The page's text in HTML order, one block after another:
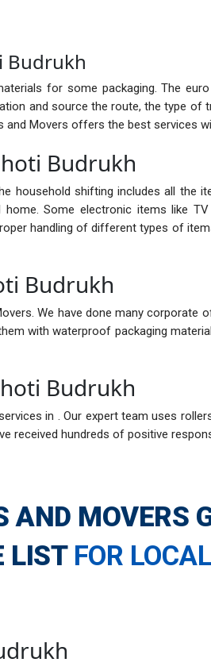
Budrukh
for some packaging. The
and source the route, the type
and Movers offers the best services
Budrukh
household shifting includes all
Some electronic items like
handling of different types of
Budrukh
We have done many
with waterproof packaging
Budrukh
in . Our expert team uses
received hundreds of positive
AND MOVERS
LIST FOR